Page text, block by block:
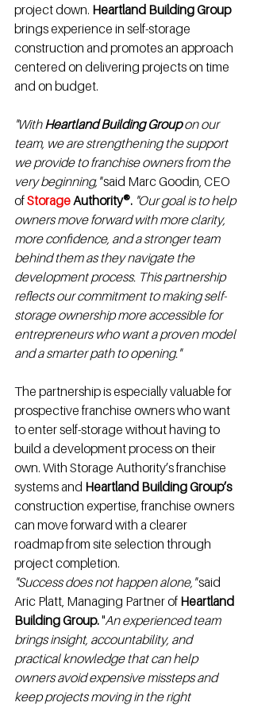
project down. Heartland Building Group
brings experience in self-storage
construction and promotes an approach
centered on delivering projects on time
and on budget.
"With Heartland Building Group on our
team, we are strengthening the support
we provide to franchise owners from the
very beginning," said Marc Goodin, CEO
of Storage Authority®. "Our goal is to help
owners move forward with more clarity,
more confidence, and a stronger team
behind them as they navigate the
development process. This partnership
reflects our commitment to making self-
storage ownership more accessible for
entrepreneurs who want a proven model
and a smarter path to opening."
The partnership is especially valuable for
prospective franchise owners who want
to enter self-storage without having to
build a development process on their
own. With Storage Authority’s franchise
systems and Heartland Building Group’s
construction expertise, franchise owners
can move forward with a clearer
roadmap from site selection through
project completion.
"Success does not happen alone," said
Aric Platt, Managing Partner of Heartland
Building Group. "An experienced team
brings insight, accountability, and
practical knowledge that can help
owners avoid expensive missteps and
keep projects moving in the right